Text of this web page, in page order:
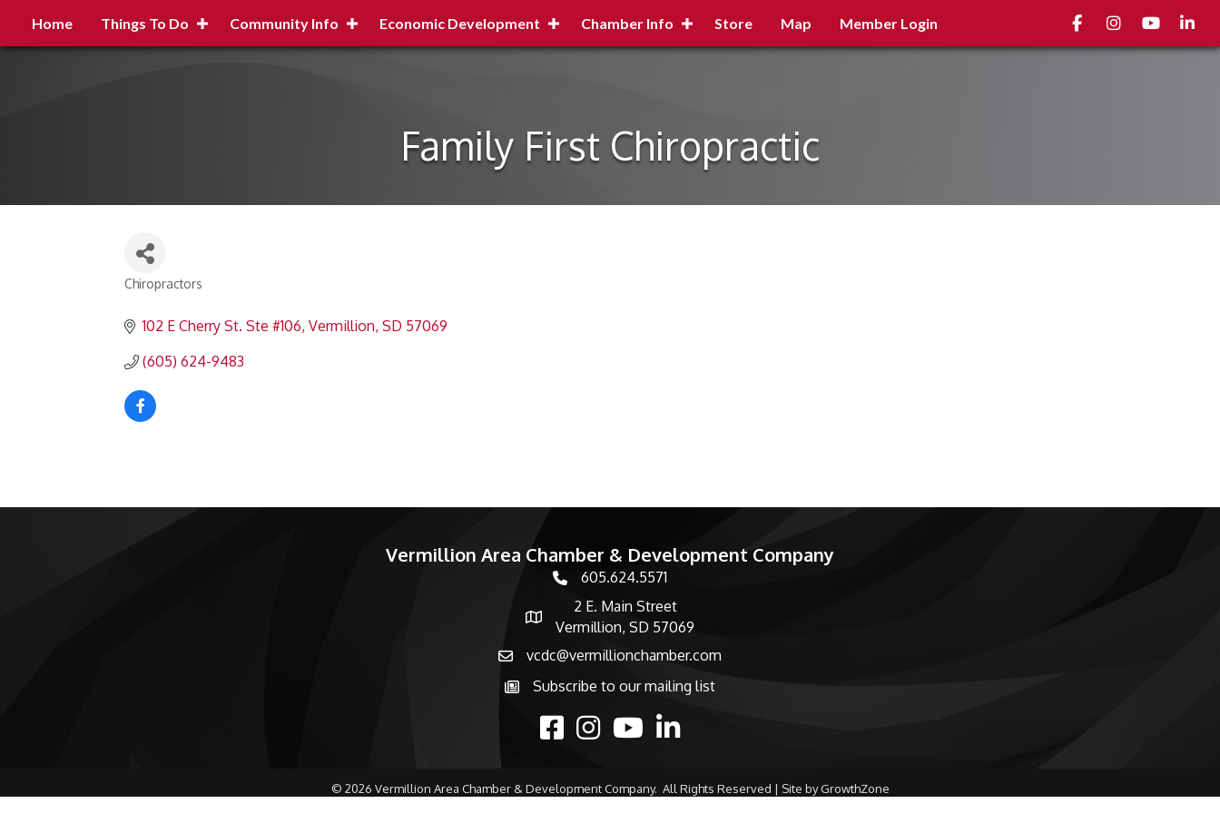
Home Things To Do Community Info Economic Development Chamber Info Store Map Member Login FacebookInstagramyoutube
Family First Chiropractic
Categories
Chiropractors
102 E Cherry St. Ste #106 Vermillion SD 57069
(605) 624-9483
Vermillion Area Chamber & Development Company
phone number
605.624.5571
map and address
2 E. Main Street
Vermillion, SD 57069
emailvcdc@vermillionchamber.com
Subscribe to the newsletter
Subscribe to our mailing list
facebookInstagramyoutubelinked in
© 2026 Vermillion Area Chamber & Development Company. All Rights Reserved | Site byGrowthZone